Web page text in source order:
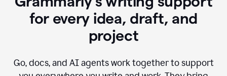
for every idea, draft, and
project
Go, docs, and AI agents work together to support